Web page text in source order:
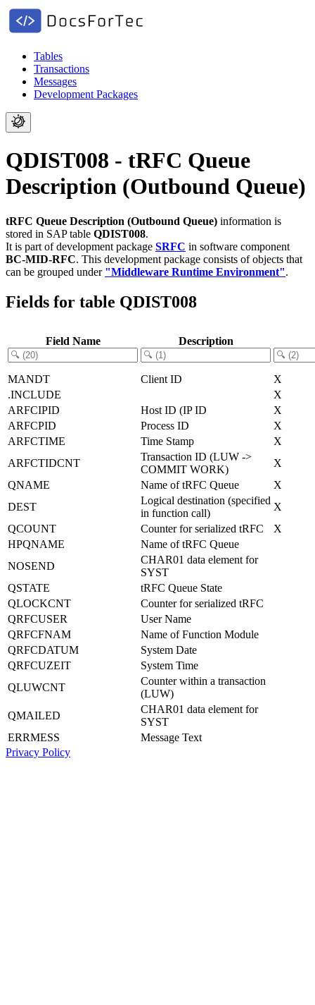
Tables
Transactions
Messages
Development Packages
QDIST008 - tRFC Queue
Description (Outbound Queue)
tRFC Queue Description (Outbound Queue) information is
stored in SAP table QDIST008.
It is part of development package SRFC in software component
BC-MID-RFC. This development package consists of objects that
can be grouped under "Middleware Runtime Environment".
Fields for table QDIST008
Field Name Description
MANDT Client ID
X
.INCLUDE
X
ARFCIPID
Host ID (IP ID
X
ARFCPID
Process ID
X
ARFCTIME
Time Stamp
X
ARFCTIDCNT
Transaction ID (LUW ->
COMMIT WORK)
X
QNAME
Name of tRFC Queue
X
DEST
Logical destination (specified
in function call)
X
QCOUNT
Counter for serialized tRFC
X
HPQNAME
Name of tRFC Queue
NOSEND
CHAR01 data element for
SYST
QSTATE
tRFC Queue State
QLOCKCNT
Counter for serialized tRFC
QRFCUSER
User Name
QRFCFNAM
Name of Function Module
QRFCDATUM
System Date
QRFCUZEIT
System Time
QLUWCNT
Counter within a transaction
(LUW)
QMAILED
CHAR01 data element for
SYST
ERRMESS
Message Text
Privacy Policy